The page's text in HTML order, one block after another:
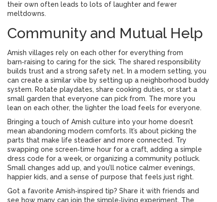
their own often leads to lots of laughter and fewer
meltdowns.
Community and Mutual Help
Amish villages rely on each other for everything from
barn‑raising to caring for the sick. The shared responsibility
builds trust and a strong safety net. In a modern setting, you
can create a similar vibe by setting up a neighborhood buddy
system. Rotate playdates, share cooking duties, or start a
small garden that everyone can pick from. The more you
lean on each other, the lighter the load feels for everyone.
Bringing a touch of Amish culture into your home doesn’t
mean abandoning modern comforts. It’s about picking the
parts that make life steadier and more connected. Try
swapping one screen‑time hour for a craft, adding a simple
dress code for a week, or organizing a community potluck.
Small changes add up, and you’ll notice calmer evenings,
happier kids, and a sense of purpose that feels just right.
Got a favorite Amish‑inspired tip? Share it with friends and
see how many can join the simple‑living experiment. The